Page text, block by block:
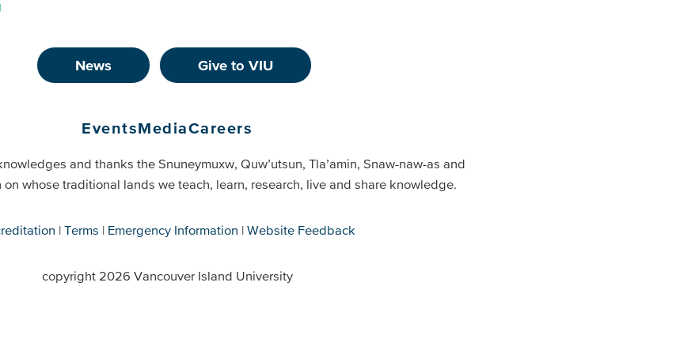
News Give to VIU
EventsMediaCareers
and thanks the Snuneymuxw, Quw’utsun, Tla’amin, Snaw-naw-as and
whose traditional lands we teach, learn, research, live and share knowledge.
Terms Emergency Information Website Feedback
copyright 2026 Vancouver Island University